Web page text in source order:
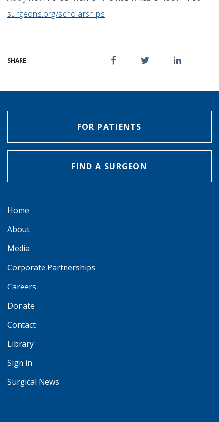
surgeons.org/scholarships
SHARE
FOR PATIENTS
FIND A SURGEON
Home
About
Media
Corporate Partnerships
Careers
Donate
Contact
Library
Sign in
Surgical News